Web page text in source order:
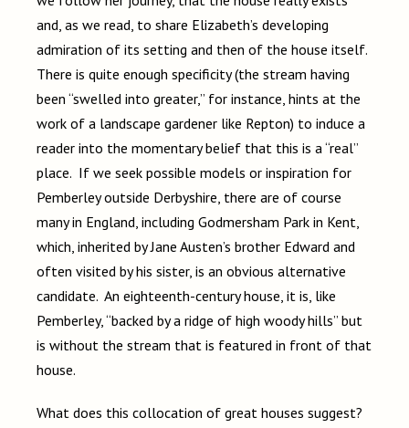
and, as we read, to share Elizabeth’s developing
admiration of its setting and then of the house itself.
There is quite enough specificity (the stream having
been “swelled into greater,” for instance, hints at the
work of a landscape gardener like Repton) to induce a
reader into the momentary belief that this is a “real”
place. If we seek possible models or inspiration for
Pemberley outside Derbyshire, there are of course
many in England, including Godmersham Park in Kent,
which, inherited by Jane Austen’s brother Edward and
often visited by his sister, is an obvious alternative
candidate. An eighteenth-century house, it is, like
Pemberley, “backed by a ridge of high woody hills” but
is without the stream that is featured in front of that
house.
What does this collocation of great houses suggest?